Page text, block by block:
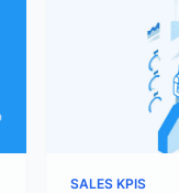
SALES KPIS